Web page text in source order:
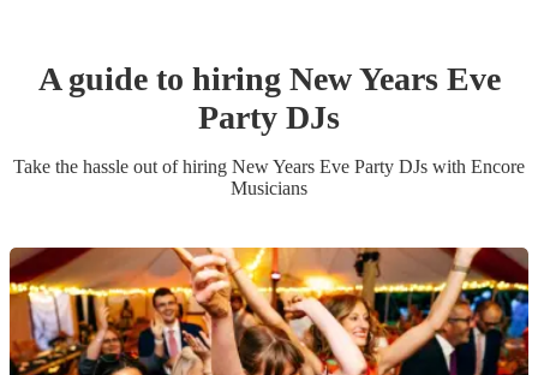
A guide to hiring New Years Eve
Party DJs
Take the hassle out of hiring New Years Eve Party DJs with Encore
Musicians